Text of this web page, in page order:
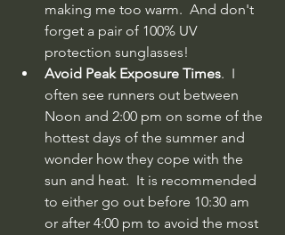
making me too warm.  And don't
forget a pair of 100% UV
protection sunglasses!
Avoid Peak Exposure Times.  I
often see runners out between
Noon and 2:00 pm on some of the
hottest days of the summer and
wonder how they cope with the
sun and heat.  It is recommended
to either go out before 10:30 am
or after 4:00 pm to avoid the most